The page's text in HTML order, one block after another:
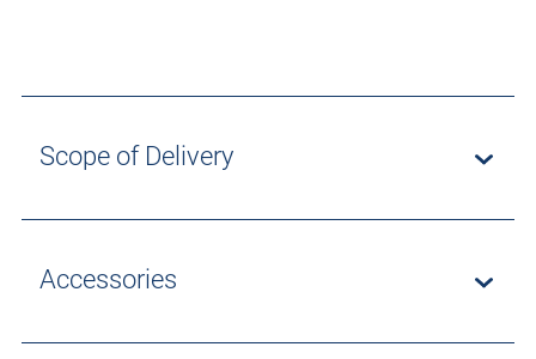
Scope of Delivery
Accessories